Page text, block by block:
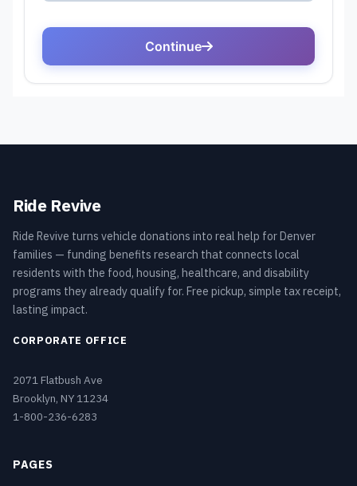
Ride Revive
Ride Revive turns vehicle donations into real help for Denver
families — funding benefits research that connects local
residents with the food, housing, healthcare, and disability
programs they already qualify for. Free pickup, simple tax receipt,
lasting impact.
CORPORATE OFFICE
2071 Flatbush Ave
Brooklyn, NY 11234
1-800-236-6283
PAGES